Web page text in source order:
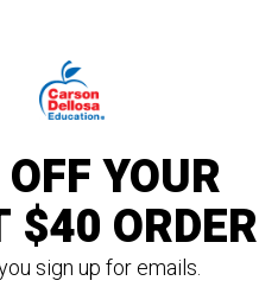
Key Education
Mark Twain Media
Rourke Educational
Spectrum
Summer Bridge
YOUR
$40 ORDER
sign up for emails.